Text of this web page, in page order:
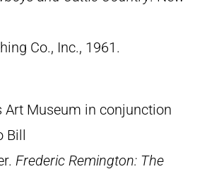
Co., Inc., 1961.
Art Museum in conjunction
Frederic Remington: The